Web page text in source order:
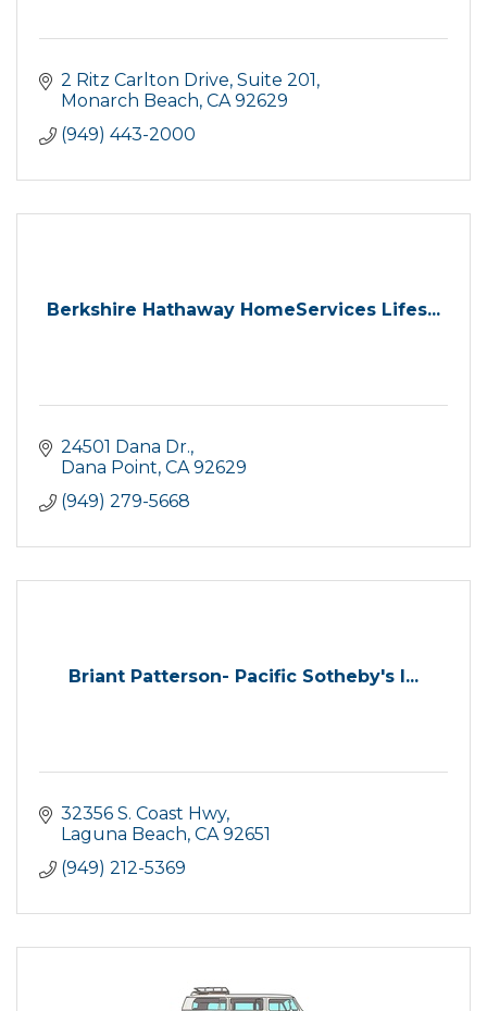
2 Ritz Carlton Drive Suite 201
Monarch Beach CA 92629
(949) 443-2000
Berkshire Hathaway HomeServices Lifes...
24501 Dana Dr.
Dana Point CA 92629
(949) 279-5668
Briant Patterson- Pacific Sotheby's I...
32356 S. Coast Hwy
Laguna Beach CA 92651
(949) 212-5369